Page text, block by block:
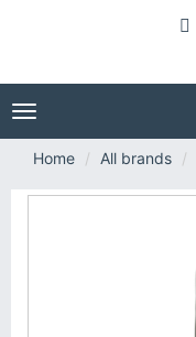
Toggle
navigation
Home
All brands